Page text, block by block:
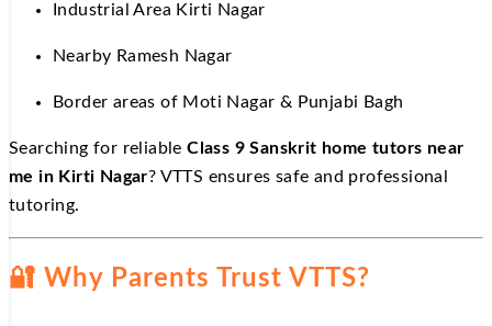
Industrial Area Kirti Nagar
Nearby Ramesh Nagar
Border areas of Moti Nagar & Punjabi Bagh
Searching for reliableClass 9 Sanskrit home tutors near
me in Kirti Nagar? VTTS ensures safe and professional
tutoring.
🔐 Why Parents Trust VTTS?